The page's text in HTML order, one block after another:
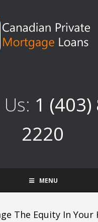
1 (403)
2220
MENU